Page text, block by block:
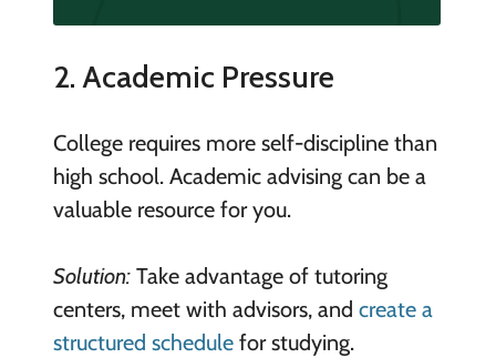
2. Academic Pressure
College requires more self-discipline than
high school. Academic advising can be a
valuable resource for you.
Solution:Take advantage of tutoring
centers, meet with advisors, and create a
structured schedulefor studying.